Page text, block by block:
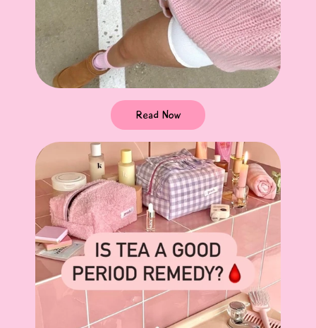
Read Now